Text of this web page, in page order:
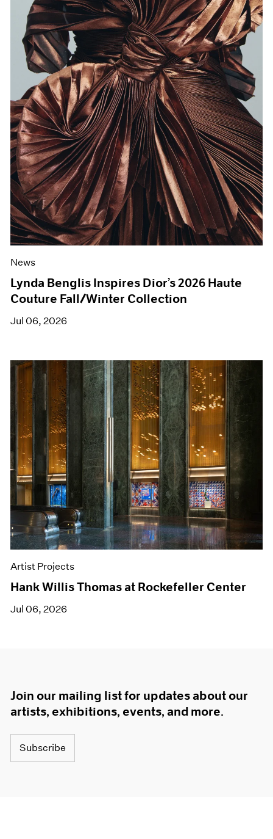
News
Lynda Benglis Inspires Dior’s 2026 Haute
Couture Fall/Winter Collection
Jul 06, 2026
Artist Projects
Hank Willis Thomas at Rockefeller Center
Jul 06, 2026
Join our mailing list for updates about our
artists, exhibitions, events, and more.
Subscribe